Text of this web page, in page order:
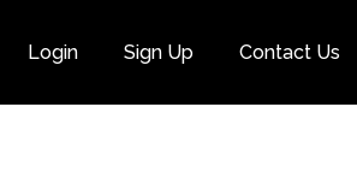
Login Sign Up Contact Us